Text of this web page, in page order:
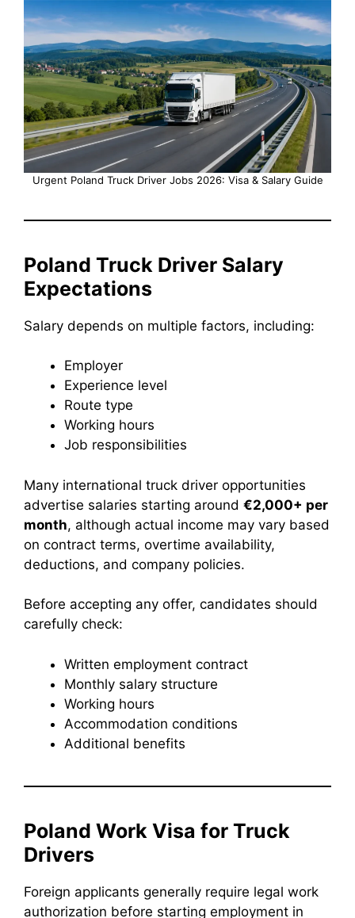
Urgent Poland Truck Driver Jobs 2026: Visa & Salary Guide
Poland Truck Driver Salary
Expectations
Salary depends on multiple factors, including:
Employer
Experience level
Route type
Working hours
Job responsibilities
Many international truck driver opportunities
advertise salaries starting around €2,000+ per
month, although actual income may vary based
on contract terms, overtime availability,
deductions, and company policies.
Before accepting any offer, candidates should
carefully check:
Written employment contract
Monthly salary structure
Working hours
Accommodation conditions
Additional benefits
Poland Work Visa for Truck
Drivers
Foreign applicants generally require legal work
authorization before starting employment in